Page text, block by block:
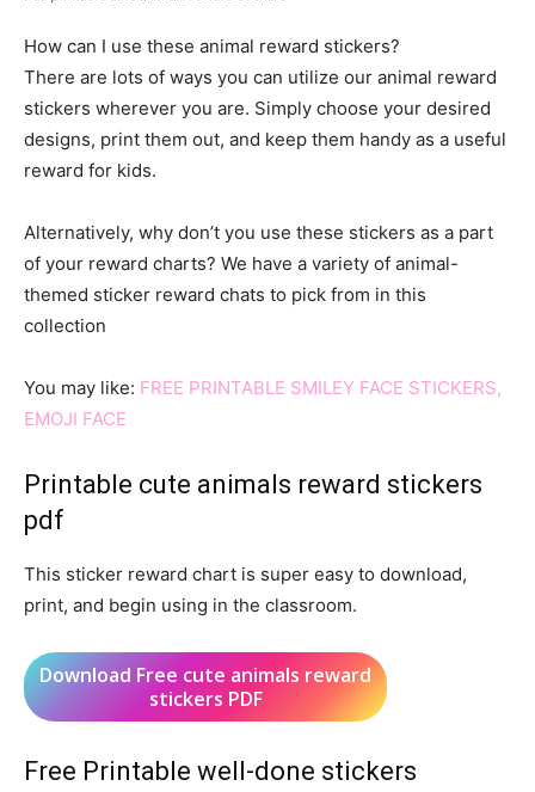
How can I use these animal reward stickers?
There are lots of ways you can utilize our animal reward
stickers wherever you are. Simply choose your desired
designs, print them out, and keep them handy as a useful
reward for kids.
Alternatively, why don’t you use these stickers as a part
of your reward charts? We have a variety of animal-
themed sticker reward chats to pick from in this
collection
You may like: FREE PRINTABLE SMILEY FACE STICKERS,
EMOJI FACE
Printable cute animals reward stickers
pdf
This sticker reward chart is super easy to download,
print, and begin using in the classroom.
Download Free cute animals reward
stickers PDF
Free Printable well-done stickers